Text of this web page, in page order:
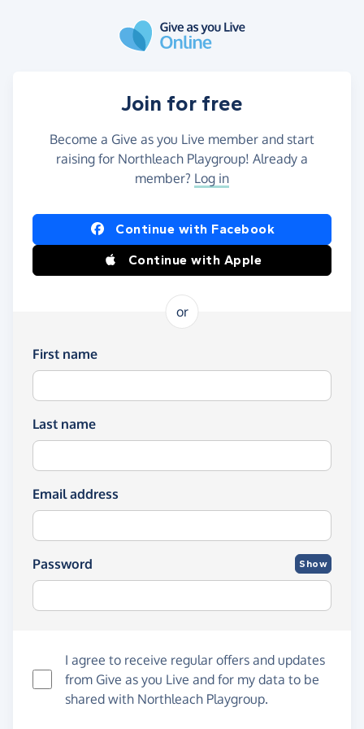
Join for free
Become a Give as you Live member and start
raising for Northleach Playgroup! Already a
member? Log in
Continue with Facebook
Continue with Apple
or
First name
Last name
Email address
Password Show
I agree to receive regular offers and updates
from Give as you Live and for my data to be
shared with Northleach Playgroup.